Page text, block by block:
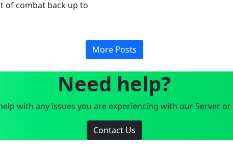
of combat back up to
More Posts
Need help?
with any issues you are experiencing with our Server
Contact Us